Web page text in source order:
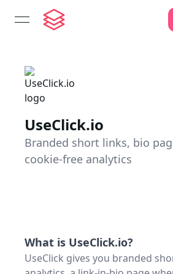
open navigation menu
UseClick.io
Branded short links, bio
cookie-free analytics
What is UseClick.io?
UseClick gives you branded